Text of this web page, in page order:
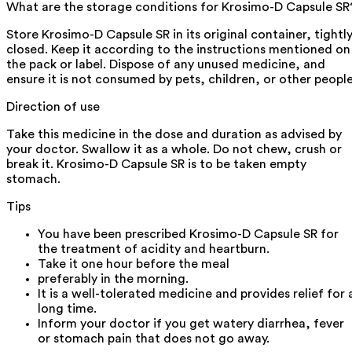
What are the storage conditions for Krosimo-D Capsule
Store Krosimo-D Capsule SR in its original container, tightly
closed. Keep it according to the instructions mentioned on
the pack or label. Dispose of any unused medicine, and
ensure it is not consumed by pets, children, or other
Direction of use
Take this medicine in the dose and duration as advised by
your doctor. Swallow it as a whole. Do not chew, crush or
break it. Krosimo-D Capsule SR is to be taken empty
stomach.
Tips
You have been prescribed Krosimo-D Capsule SR for
the treatment of acidity and heartburn.
Take it one hour before the meal
preferably in the morning.
It is a well-tolerated medicine and provides relief for
long time.
Inform your doctor if you get watery diarrhea, fever
or stomach pain that does not go away.